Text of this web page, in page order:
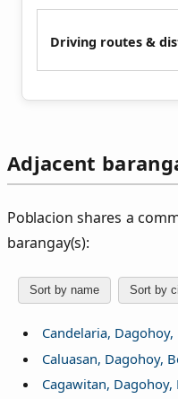
Driving routes &
Adjacent
Poblacion shares a
barangay(s):
Sort by name Sort by
Candelaria,
Caluasan, Dagohoy,
Cagawitan, Dagohoy,